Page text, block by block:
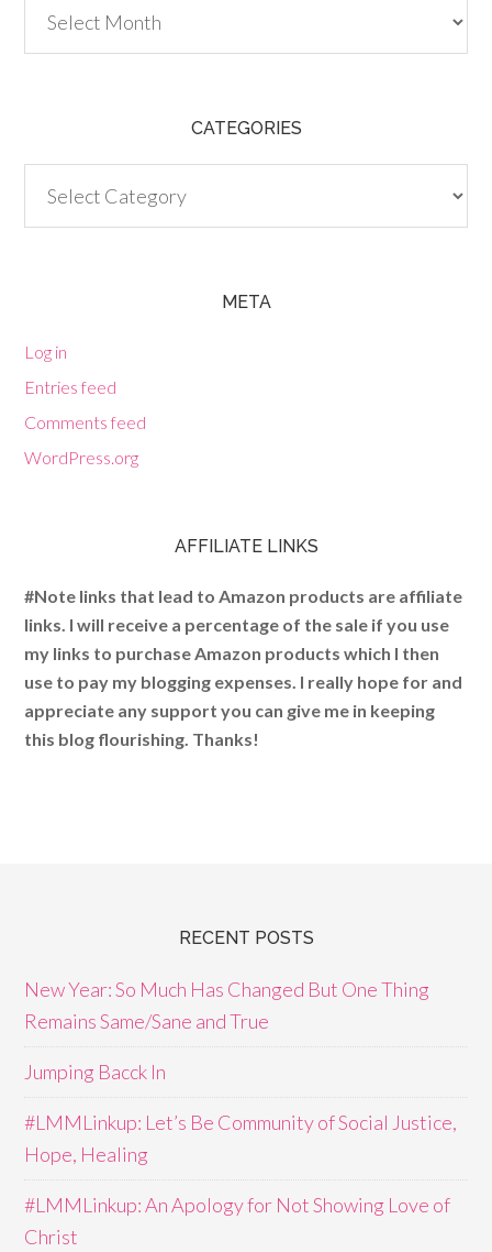
CATEGORIES
META
Log in
Entries feed
Comments feed
WordPress.org
AFFILIATE LINKS
#Note links that lead to Amazon products are affiliate
links. I will receive a percentage of the sale if you use
my links to purchase Amazon products which I then
use to pay my blogging expenses. I really hope for and
appreciate any support you can give me in keeping
this blog flourishing. Thanks!
RECENT POSTS
New Year: So Much Has Changed But One Thing
Remains Same/Sane and True
Jumping Bacck In
#LMMLinkup: Let’s Be Community of Social Justice,
Hope, Healing
#LMMLinkup: An Apology for Not Showing Love of
Christ